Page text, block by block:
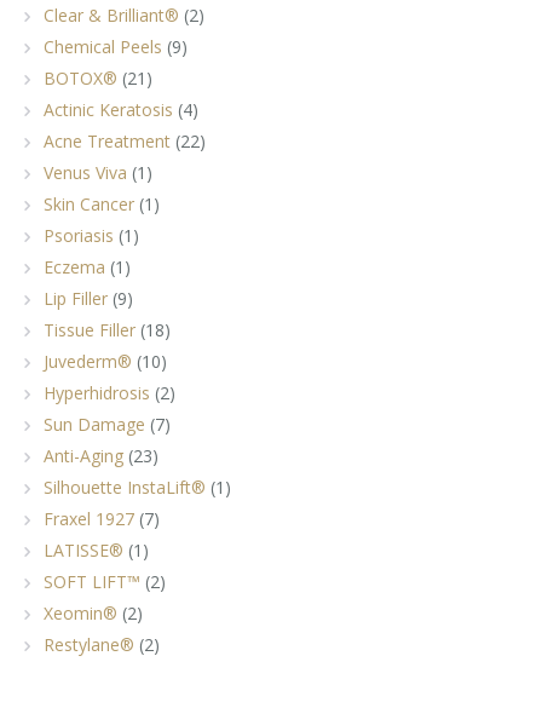
Clear & Brilliant® (2)
Chemical Peels (9)
BOTOX® (21)
Actinic Keratosis (4)
Acne Treatment (22)
Venus Viva (1)
Skin Cancer (1)
Psoriasis (1)
Eczema (1)
Lip Filler (9)
Tissue Filler (18)
Juvederm® (10)
Hyperhidrosis (2)
Sun Damage (7)
Anti-Aging (23)
Silhouette InstaLift® (1)
Fraxel 1927 (7)
LATISSE® (1)
SOFT LIFT™ (2)
Xeomin® (2)
Restylane® (2)